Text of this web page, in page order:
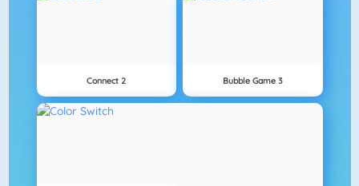
Connect 2 Bubble Game 3